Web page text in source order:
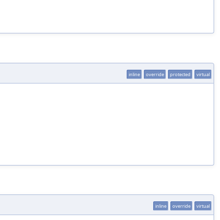
inline override protected virtual
inline override virtual